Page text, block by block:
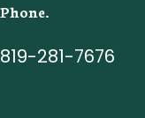
Phone.
819-281-7676